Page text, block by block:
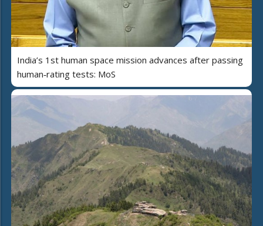
India’s 1st human space mission advances after passing
human‑rating tests: MoS